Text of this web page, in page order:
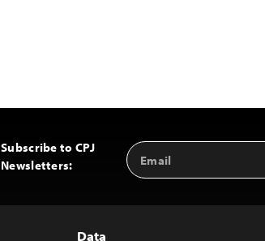
Subscribe to CPJ
Newsletters:
Email
Address
Data